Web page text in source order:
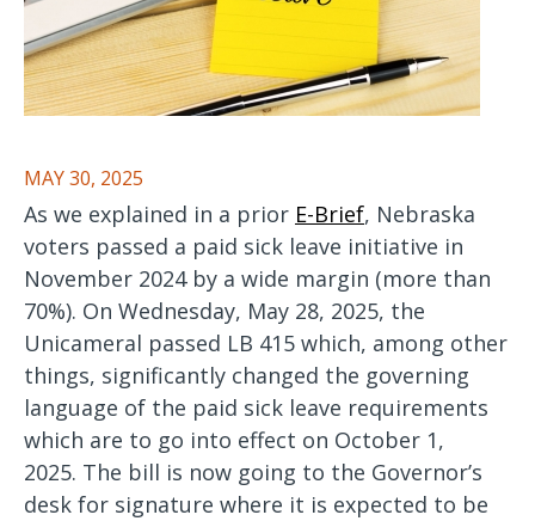
MAY 30, 2025
As we explained in a prior E-Brief, Nebraska
voters passed a paid sick leave initiative in
November 2024 by a wide margin (more than
70%). On Wednesday, May 28, 2025, the
Unicameral passed LB 415 which, among other
things, significantly changed the governing
language of the paid sick leave requirements
which are to go into effect on October 1,
2025. The bill is now going to the Governor’s
desk for signature where it is expected to be